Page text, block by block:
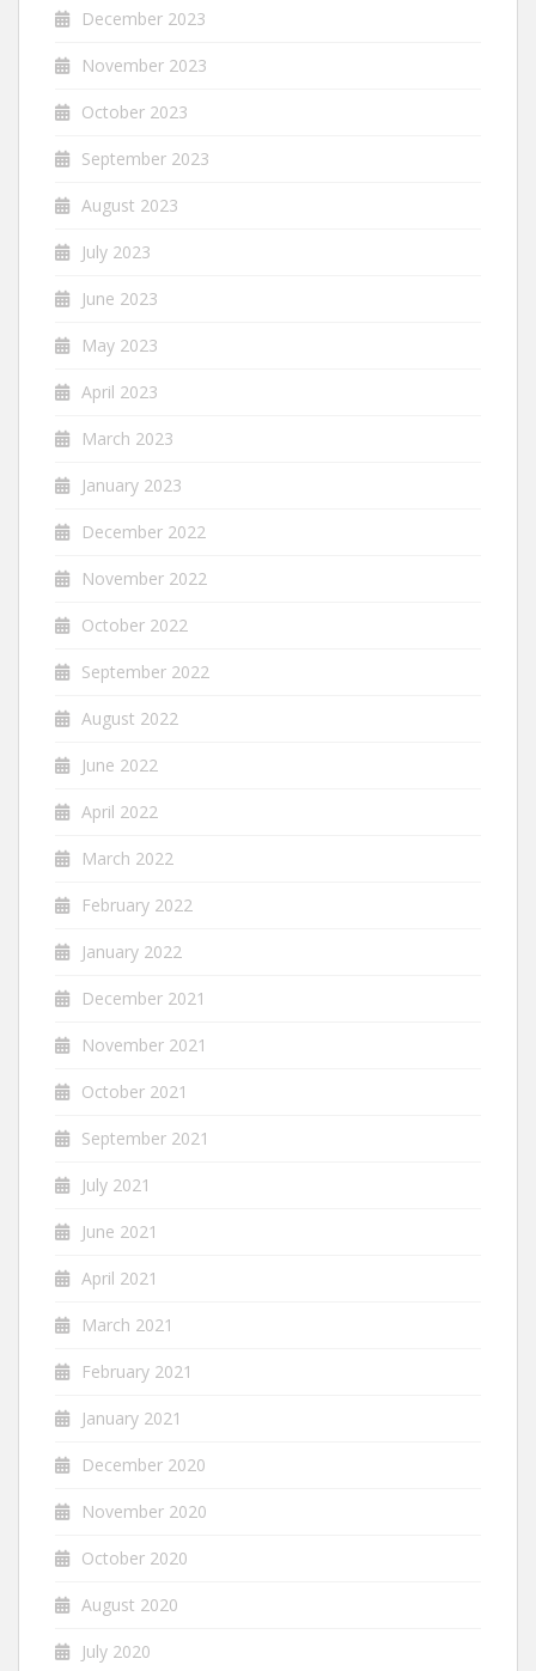
December 2023
November 2023
October 2023
September 2023
August 2023
July 2023
June 2023
May 2023
April 2023
March 2023
January 2023
December 2022
November 2022
October 2022
September 2022
August 2022
June 2022
April 2022
March 2022
February 2022
January 2022
December 2021
November 2021
October 2021
September 2021
July 2021
June 2021
April 2021
March 2021
February 2021
January 2021
December 2020
November 2020
October 2020
August 2020
July 2020